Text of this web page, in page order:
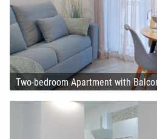
Two-bedroom Apartment with